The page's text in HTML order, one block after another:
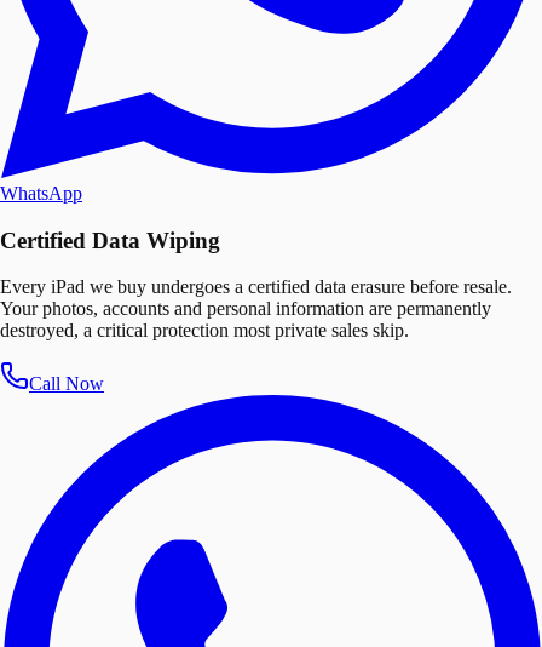
WhatsApp
Certified Data Wiping
Every iPad we buy undergoes a certified data erasure before resale.
Your photos, accounts and personal information are permanently
destroyed, a critical protection most private sales skip.
Call Now